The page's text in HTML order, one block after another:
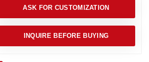
ASK FOR CUSTOMIZATION
INQUIRE BEFORE BUYING